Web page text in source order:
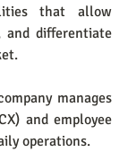
that allow
and differentiate
manages
and employee
operations.